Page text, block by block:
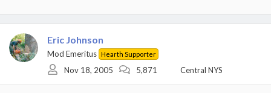
Eric Johnson
Mod Emeritus Hearth Supporter
Nov 18, 2005 5,871 Central NYS